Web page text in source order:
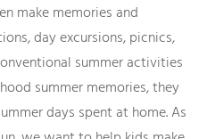
make memories and
day excursions, picnics,
summer activities
summer memories, they
days spent at home. As